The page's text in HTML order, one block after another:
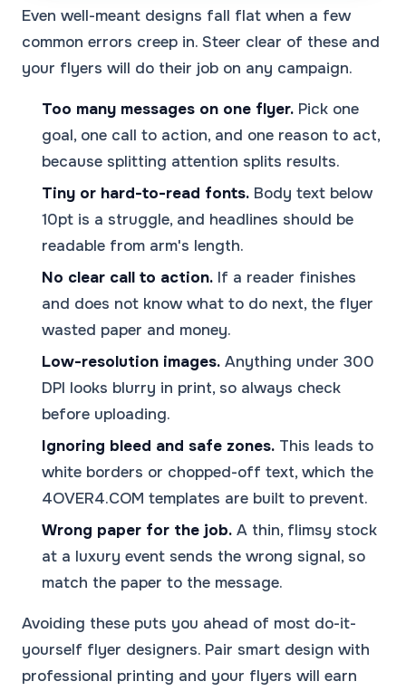
Even well-meant designs fall flat when a few
common errors creep in. Steer clear of these and
your flyers will do their job on any campaign.
Too many messages on one flyer. Pick one
goal, one call to action, and one reason to act,
because splitting attention splits results.
Tiny or hard-to-read fonts. Body text below
10pt is a struggle, and headlines should be
readable from arm's length.
No clear call to action. If a reader finishes
and does not know what to do next, the flyer
wasted paper and money.
Low-resolution images. Anything under 300
DPI looks blurry in print, so always check
before uploading.
Ignoring bleed and safe zones. This leads to
white borders or chopped-off text, which the
4OVER4.COM templates are built to prevent.
Wrong paper for the job. A thin, flimsy stock
at a luxury event sends the wrong signal, so
match the paper to the message.
Avoiding these puts you ahead of most do-it-
yourself flyer designers. Pair smart design with
professional printing and your flyers will earn